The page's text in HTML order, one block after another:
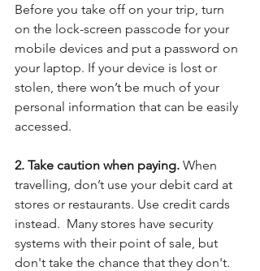
Before you take off on your trip, turn
on the lock-screen passcode for your
mobile devices and put a password on
your laptop. If your device is lost or
stolen, there won’t be much of your
personal information that can be easily
accessed.
2. Take caution when paying. When
travelling, don’t use your debit card at
stores or restaurants. Use credit cards
instead.  Many stores have security
systems with their point of sale, but
don't take the chance that they don't.